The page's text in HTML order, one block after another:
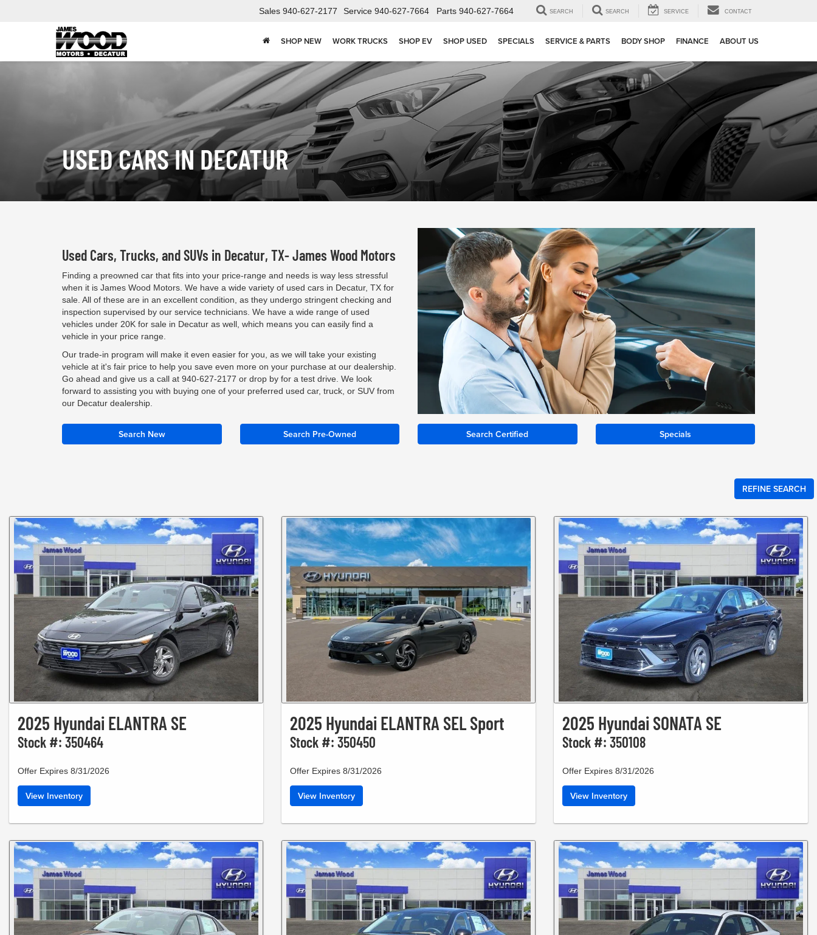
Sales 940-627-2177 Service 940-627-7664 Parts 940-627-7664 SEARCH SEARCH SERVICE CONTACT
SHOP NEW WORK TRUCKS SHOP EV SHOP USED SPECIALS SERVICE & PARTS BODY SHOP FINANCE ABOUT US
USED CARS IN DECATUR
Used Cars, Trucks, and SUVs in Decatur, TX- James Wood Motors
Finding a preowned car that fits into your price-range and needs is way less stressful
when it is James Wood Motors. We have a wide variety of used cars in Decatur, TX for
sale. All of these are in an excellent condition, as they undergo stringent checking and
inspection supervised by our service technicians. We have a wide range of used
vehicles under 20K for sale in Decatur as well, which means you can easily find a
vehicle in your price range.
Our trade-in program will make it even easier for you, as we will take your existing
vehicle at it's fair price to help you save even more on your purchase at our dealership.
Go ahead and give us a call at 940-627-2177 or drop by for a test drive. We look
forward to assisting you with buying one of your preferred used car, truck, or SUV from
our Decatur dealership.
Search New Search Pre-Owned Search Certified Specials
REFINE SEARCH
2025 Hyundai ELANTRA SE
Stock #: 350464
Offer Expires 8/31/2026
View Inventory
2025 Hyundai ELANTRA SEL Sport
Stock #: 350450
Offer Expires 8/31/2026
View Inventory
2025 Hyundai SONATA SE
Stock #: 350108
Offer Expires 8/31/2026
View Inventory